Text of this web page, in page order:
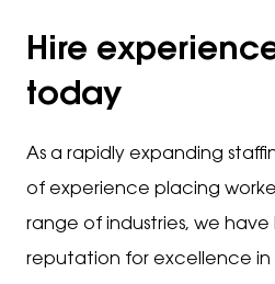
Hire
today
As a rapidly expanding
of experience placing
range of industries, we have
reputation for excellence in